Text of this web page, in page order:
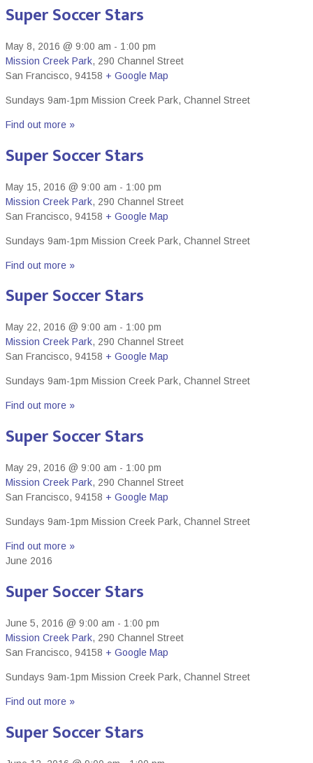
Super Soccer Stars
May 8, 2016 @ 9:00 am - 1:00 pm
Mission Creek Park, 290 Channel Street
San Francisco, 94158 + Google Map
Sundays 9am-1pm Mission Creek Park, Channel Street
Find out more »
Super Soccer Stars
May 15, 2016 @ 9:00 am - 1:00 pm
Mission Creek Park, 290 Channel Street
San Francisco, 94158 + Google Map
Sundays 9am-1pm Mission Creek Park, Channel Street
Find out more »
Super Soccer Stars
May 22, 2016 @ 9:00 am - 1:00 pm
Mission Creek Park, 290 Channel Street
San Francisco, 94158 + Google Map
Sundays 9am-1pm Mission Creek Park, Channel Street
Find out more »
Super Soccer Stars
May 29, 2016 @ 9:00 am - 1:00 pm
Mission Creek Park, 290 Channel Street
San Francisco, 94158 + Google Map
Sundays 9am-1pm Mission Creek Park, Channel Street
Find out more »
June 2016
Super Soccer Stars
June 5, 2016 @ 9:00 am - 1:00 pm
Mission Creek Park, 290 Channel Street
San Francisco, 94158 + Google Map
Sundays 9am-1pm Mission Creek Park, Channel Street
Find out more »
Super Soccer Stars